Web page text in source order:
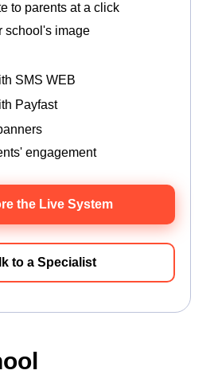
to a Specialist
the Live System
SMS WEB
Payfast
engagement
to parents at a click
school's image